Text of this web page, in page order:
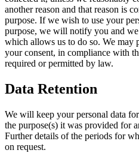
another reason and that reason is
purpose. If we wish to use your
purpose, we will notify you and
which allows us to do so. We may
your consent, in compliance with
required or permitted by law.
Data Retention
We will keep your personal data
the purpose(s) it was provided for
Further details of the periods for
on request.